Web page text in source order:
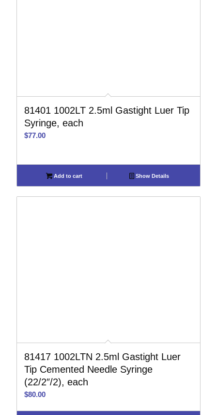
81401 1002LT 2.5ml Gastight Luer Tip
Syringe, each
$77.00
Add to cart Show Details
81417 1002LTN 2.5ml Gastight Luer
Tip Cemented Needle Syringe
(22/2″/2), each
$80.00